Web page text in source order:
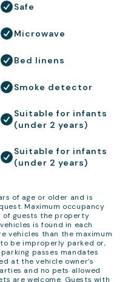
Safe
Microwave
Bed linens
Smoke detector
Suitable for infants
(under 2 years)
Suitable for infants
(under 2 years)
of age or older and is
Maximum occupancy
of guests the property
is found in each
vehicles than the maximum
be improperly parked or,
passes mandates
at the vehicle owner’s
and no pets allowed
are welcome. Guests with